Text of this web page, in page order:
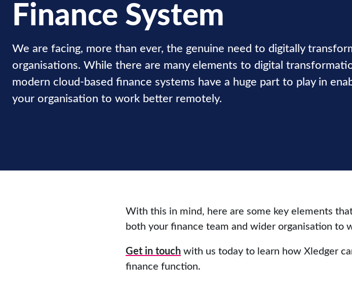
Finance System
We are facing, more than ever, the genuine need to digitally
organisations. While there are many elements to digital
modern cloud-based finance systems have a huge part to play in
your organisation to work better remotely.
With this in mind, here are some key elements
both your finance team and wider organisation to
Get in touchwith us today to learn how Xledger
finance function.